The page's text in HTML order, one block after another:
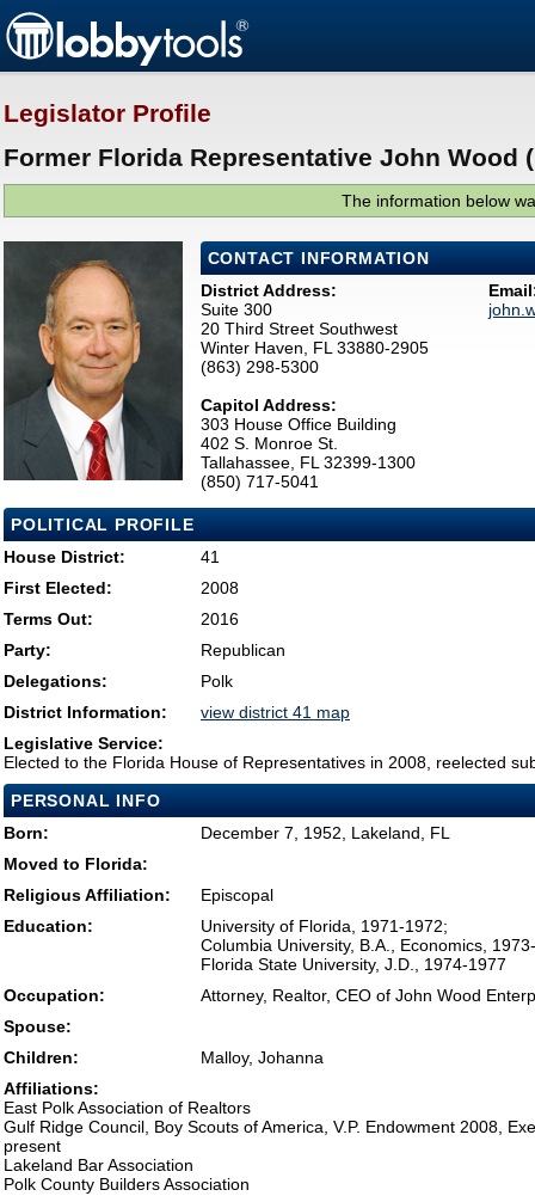
Legislator Profile
Former Florida Representative John Wood
The information below
CONTACT INFORMATION
District Address:
Suite 300
20 Third Street Southwest
Winter Haven, FL 33880-2905
(863) 298-5300
Capitol Address:
303 House Office Building
402 S. Monroe St.
Tallahassee, FL 32399-1300
(850) 717-5041
POLITICAL PROFILE
House District:
41
First Elected:
2008
Terms Out:
2016
Party:
Republican
Delegations:
Polk
District Information:
view district 41 map
Legislative Service:
Elected to the Florida House of Representatives in 2008, reelected
PERSONAL INFO
Born:
December 7, 1952, Lakeland, FL
Moved to Florida:
Religious Affiliation:
Episcopal
Education:
University of Florida, 1971-1972;
Columbia University, B.A., Economics,
Florida State University, J.D., 1974-1977
Occupation:
Attorney, Realtor, CEO of John Wood
Spouse:
Children:
Malloy, Johanna
Affiliations:
East Polk Association of Realtors
Gulf Ridge Council, Boy Scouts of America, V.P. Endowment 2008,
present
Lakeland Bar Association
Polk County Builders Association